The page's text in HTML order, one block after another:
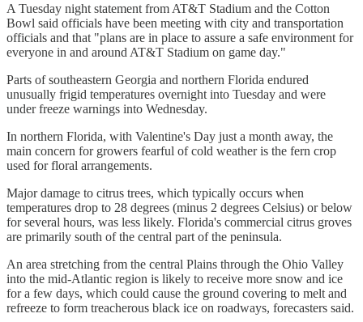
A Tuesday night statement from AT&T Stadium and the Cotton
Bowl said officials have been meeting with city and transportation
officials and that "plans are in place to assure a safe environment for
everyone in and around AT&T Stadium on game day."
Parts of southeastern Georgia and northern Florida endured
unusually frigid temperatures overnight into Tuesday and were
under freeze warnings into Wednesday.
In northern Florida, with Valentine's Day just a month away, the
main concern for growers fearful of cold weather is the fern crop
used for floral arrangements.
Major damage to citrus trees, which typically occurs when
temperatures drop to 28 degrees (minus 2 degrees Celsius) or below
for several hours, was less likely. Florida's commercial citrus groves
are primarily south of the central part of the peninsula.
An area stretching from the central Plains through the Ohio Valley
into the mid-Atlantic region is likely to receive more snow and ice
for a few days, which could cause the ground covering to melt and
refreeze to form treacherous black ice on roadways, forecasters said.